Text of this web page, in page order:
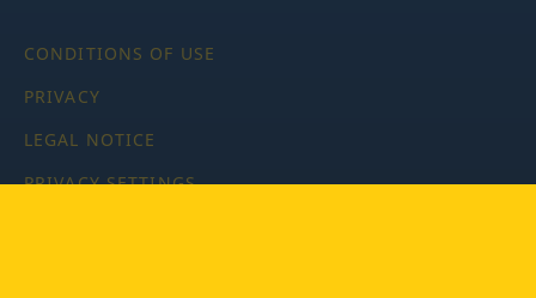
CONDITIONS OF USE
PRIVACY
LEGAL NOTICE
PRIVACY SETTINGS